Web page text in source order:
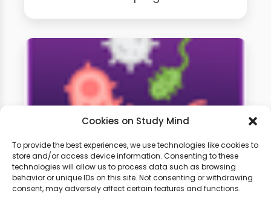
Cookies on Study Mind
To provide the best experiences, we use technologies like cookies to
store and/or access device information. Consenting to these
technologies will allow us to process data such as browsing
behavior or unique IDs on this site. Not consenting or withdrawing
consent, may adversely affect certain features and functions.
GCSE Biology Weekly
Classes